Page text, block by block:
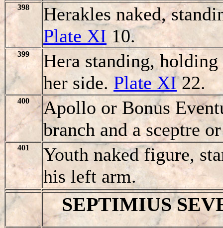
398
Herakles naked,
Plate XI 10.
399
Hera standing, holding
her side. Plate XI22.
400
Apollo or Bonus
branch and a sceptre
401
Youth naked figure,
his left arm.
SEPTIMIUS